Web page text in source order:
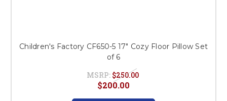
Children's Factory CF650-5 17" Cozy Floor Pillow Set
of 6
MSRP: $250.00
$200.00